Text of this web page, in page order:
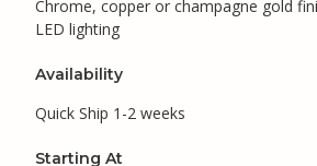
Chrome, copper or champagne gold
LED lighting
Availability
Quick Ship 1-2 weeks
Starting At